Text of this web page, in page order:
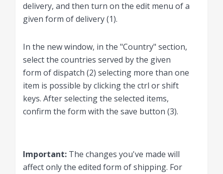
delivery, and then turn on the edit menu of a
given form of delivery (1).
In the new window, in the "Country" section,
select the countries served by the given
form of dispatch (2) selecting more than one
item is possible by clicking the ctrl or shift
keys. After selecting the selected items,
confirm the form with the save button (3).
Important: The changes you've made will
affect only the edited form of shipping. For